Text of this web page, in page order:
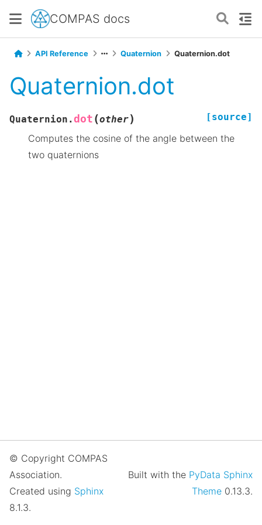
COMPAS docs
API Reference Quaternion Quaternion.dot
Quaternion.dot
Quaternion. dot (other) [source]
Computes the cosine of the angle between the
two quaternions
© Copyright COMPAS
Association.
Created using Sphinx
8.1.3.
Built with the PyData Sphinx
Theme 0.13.3.